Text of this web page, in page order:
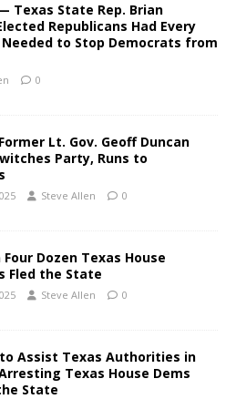
Texas State Rep. Brian
Republicans Had Every
to Stop Democrats from
0
Lt. Gov. Geoff Duncan
Party, Runs to
Steve Allen 0
Dozen Texas House
Fled the State
Steve Allen 0
to Assist Texas Authorities in
Texas House Dems
State